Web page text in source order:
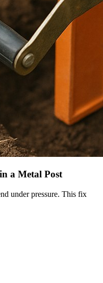
a Metal Post
under pressure. This fix